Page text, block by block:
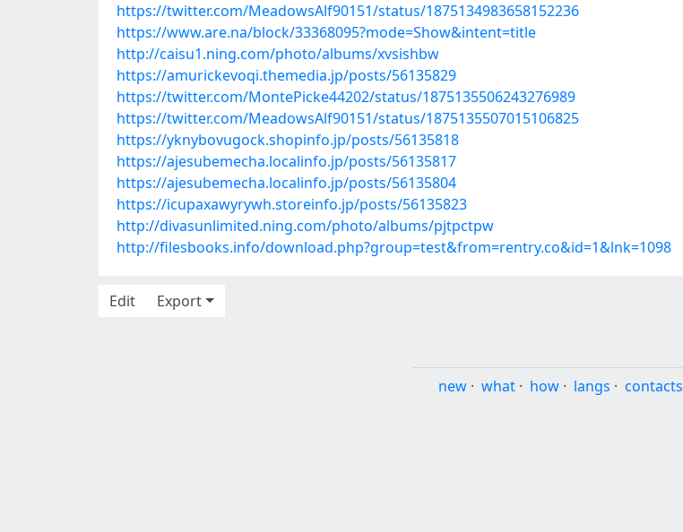
https://twitter.com/MeadowsAlf90151/status/1875134983658152236
https://www.are.na/block/33368095?mode=Show&intent=title
http://caisu1.ning.com/photo/albums/xvsishbw
https://amurickevoqi.themedia.jp/posts/56135829
https://twitter.com/MontePicke44202/status/1875135506243276989
https://twitter.com/MeadowsAlf90151/status/1875135507015106825
https://yknybovugock.shopinfo.jp/posts/56135818
https://ajesubemecha.localinfo.jp/posts/56135817
https://ajesubemecha.localinfo.jp/posts/56135804
https://icupaxawyrywh.storeinfo.jp/posts/56135823
http://divasunlimited.ning.com/photo/albums/pjtpctpw
http://filesbooks.info/download.php?group=test&from=rentry.co&id=1&lnk=1098
Edit
Export
new · what · how · langs · contacts